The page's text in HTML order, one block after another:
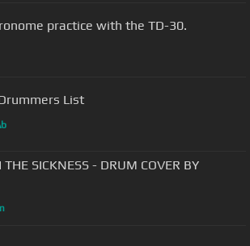
practice with the TD-30.
List
b
SICKNESS - DRUM COVER BY